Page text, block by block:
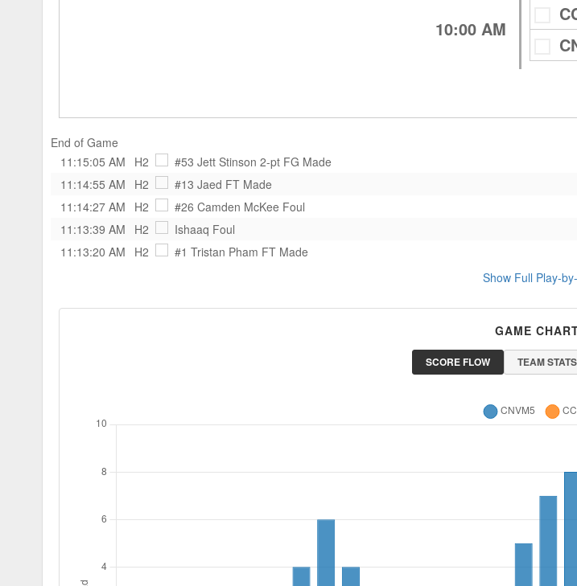
10:00 AM
End of Game
11:15:05 AM
H2 #53 Jett Stinson 2-pt FG Made
11:14:55 AM
H2 #13 Jaed FT Made
11:14:27 AM
H2 #26 Camden McKee Foul
11:13:39 AM
H2 Ishaaq Foul
11:13:20 AM
H2 #1 Tristan Pham FT Made
Show Full Play-
GAME
SCORE FLOW TEAM STATS